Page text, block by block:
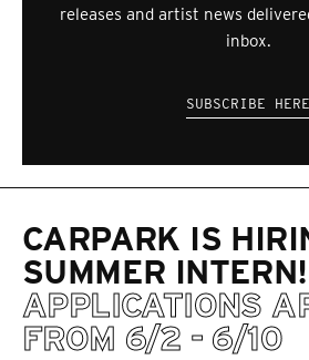
releases and artist news
inbox.
SUBSCRIBE HERE
CARPARK IS
SUMMER INTERN!
APPLICATIONS
FROM 6/2 - 6/10